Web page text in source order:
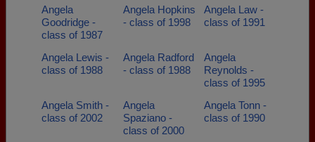
Angela
Goodridge -
class of 1987
Angela Hopkins
- class of 1998
Angela Law -
class of 1991
Angela Lewis -
class of 1988
Angela Radford
- class of 1988
Angela
Reynolds -
class of 1995
Angela Smith -
class of 2002
Angela
Spaziano -
class of 2000
Angela Tonn -
class of 1990